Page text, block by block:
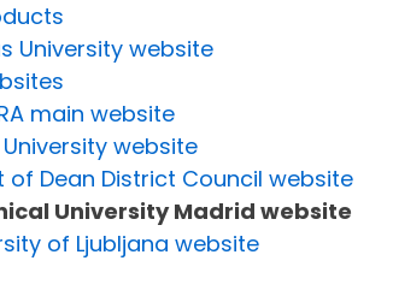
University website
main website
University website
of Dean District Council website
University Madrid website
of Ljubljana website